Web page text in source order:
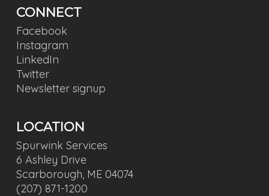
CONNECT
Facebook
Instagram
LinkedIn
Twitter
Newsletter signup
LOCATION
Spurwink Services
6 Ashley Drive
Scarborough, ME 04074
(207) 871-1200